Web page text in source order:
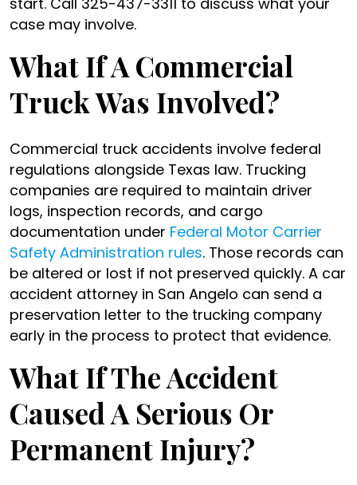
case may involve.
What If A Commercial
Truck Was Involved?
Commercial truck accidents involve federal
regulations alongside Texas law. Trucking
companies are required to maintain driver
logs, inspection records, and cargo
documentation under Federal Motor Carrier
Safety Administration rules. Those records can
be altered or lost if not preserved quickly. A car
accident attorney in San Angelo can send a
preservation letter to the trucking company
early in the process to protect that evidence.
What If The Accident
Caused A Serious Or
Permanent Injury?